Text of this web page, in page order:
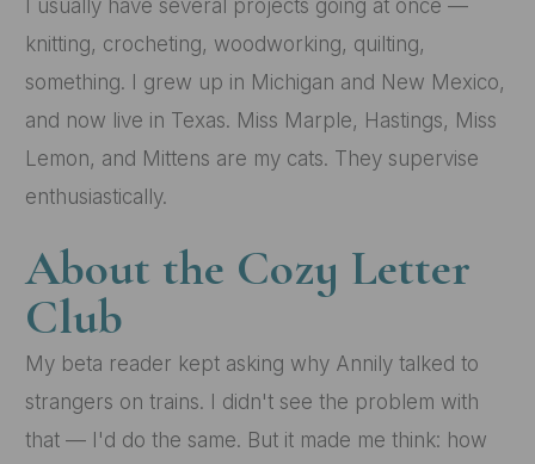
I usually have several projects going at once —
knitting, crocheting, woodworking, quilting,
something. I grew up in Michigan and New Mexico,
and now live in Texas. Miss Marple, Hastings, Miss
Lemon, and Mittens are my cats. They supervise
enthusiastically.
About the Cozy Letter
Club
My beta reader kept asking why Annily talked to
strangers on trains. I didn't see the problem with
that — I'd do the same. But it made me think: how